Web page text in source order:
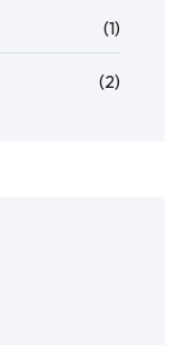
(1)
(2)